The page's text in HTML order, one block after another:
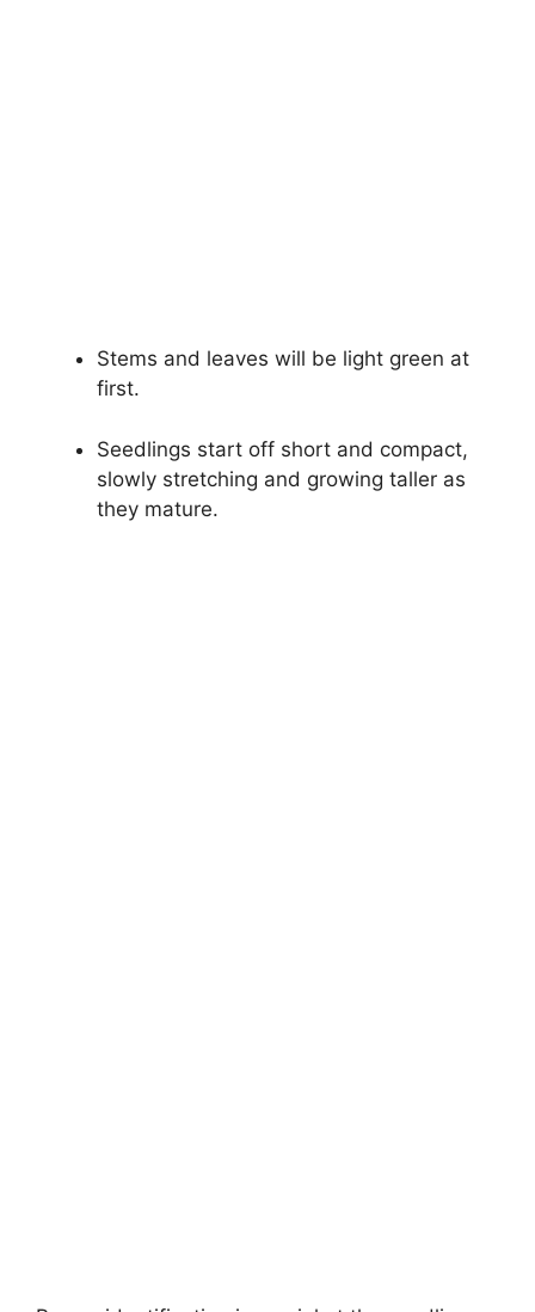
Stems and leaves will be light green at
first.
Seedlings start off short and compact,
slowly stretching and growing taller as
they mature.